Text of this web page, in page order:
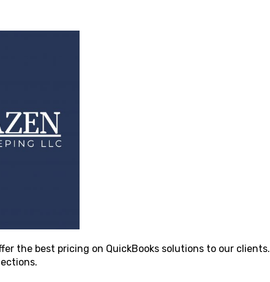
the best pricing on QuickBooks solutions to our clients.